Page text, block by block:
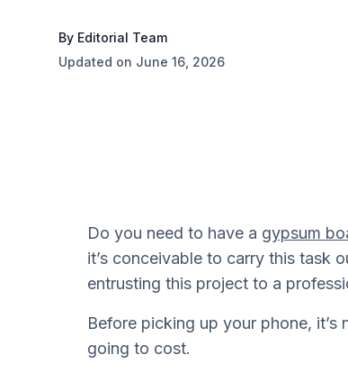
By Editorial Team
Updated on June 16, 2026
Do you need to have a gypsum
it’s conceivable to carry this task
entrusting this project to a
Before picking up your phone,
going to cost.